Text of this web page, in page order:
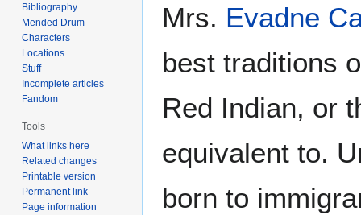
Mrs. Evadne
best traditions
Red Indian, or
equivalent to.
born to
Bibliography
Mended Drum
Characters
Locations
Stuff
Incomplete articles
Fandom
Tools
What links here
Related changes
Printable version
Permanent link
Page information